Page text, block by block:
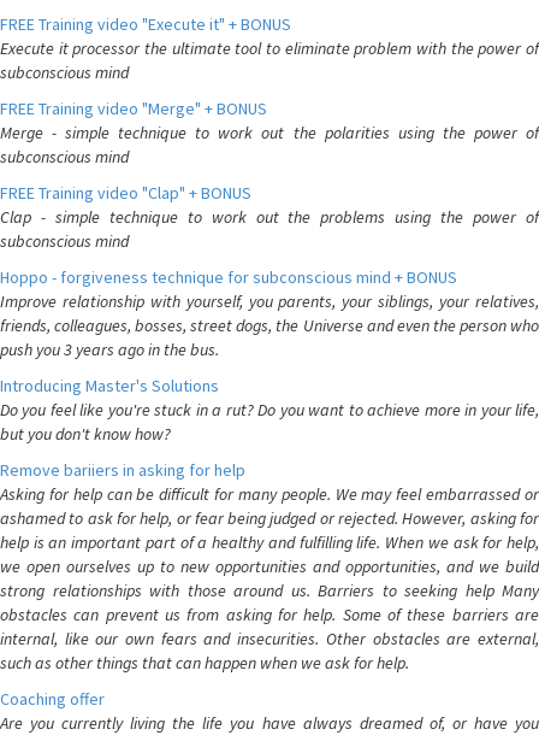
FREE Training video "Execute it" + BONUS
Execute it processor the ultimate tool to eliminate problem with the power of
subconscious mind
FREE Training video "Merge" + BONUS
Merge - simple technique to work out the polarities using the power of
subconscious mind
FREE Training video "Clap" + BONUS
Clap - simple technique to work out the problems using the power of
subconscious mind
Hoppo - forgiveness technique for subconscious mind + BONUS
Improve relationship with yourself, you parents, your siblings, your relatives,
friends, colleagues, bosses, street dogs, the Universe and even the person who
push you 3 years ago in the bus.
Introducing Master's Solutions
Do you feel like you're stuck in a rut? Do you want to achieve more in your life,
but you don't know how?
Remove bariiers in asking for help
Asking for help can be difficult for many people. We may feel embarrassed or
ashamed to ask for help, or fear being judged or rejected. However, asking for
help is an important part of a healthy and fulfilling life. When we ask for help,
we open ourselves up to new opportunities and opportunities, and we build
strong relationships with those around us. Barriers to seeking help Many
obstacles can prevent us from asking for help. Some of these barriers are
internal, like our own fears and insecurities. Other obstacles are external,
such as other things that can happen when we ask for help.
Coaching offer
Are you currently living the life you have always dreamed of, or have you